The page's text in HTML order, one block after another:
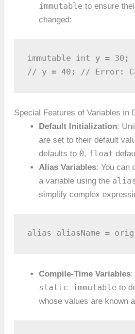
immutable to ensure
changed:
immutable int y = 30;
// y = 40; // Error:
Special Features of Variables in
Default Initialization:
are set to their default
defaults to 0, float
Alias Variables: You can
a variable using the
simplify complex
alias aliasName =
Compile-Time Variables:
static immutable to
whose values are known